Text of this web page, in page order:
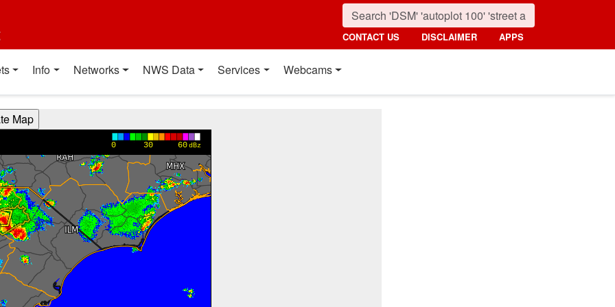
CONTACT US DISCLAIMER APPS
Info Networks NWS Data Services Webcams